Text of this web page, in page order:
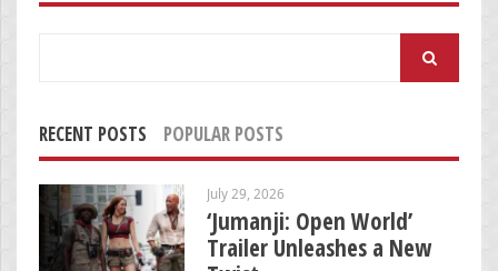
RECENT POSTS POPULAR POSTS
July 29, 2026
‘Jumanji: Open World’
Trailer Unleashes a New